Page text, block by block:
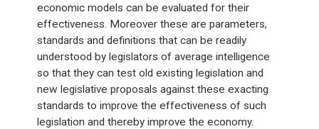
economic models can be evaluated for their
effectiveness. Moreover these are parameters,
standards and definitions that can be readily
understood by legislators of average intelligence
so that they can test old existing legislation and
new legislative proposals against these exacting
standards to improve the effectiveness of such
legislation and thereby improve the economy.